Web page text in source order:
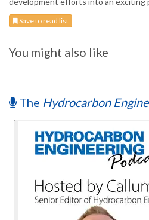
Save to read list
You might also like
The Hydrocarbon